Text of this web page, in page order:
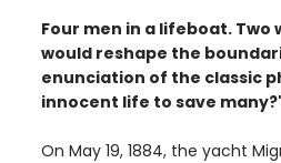
Four men in a lifeboat.
would reshape the
enunciation of the classic
innocent life to save
On May 19, 1884, the yacht